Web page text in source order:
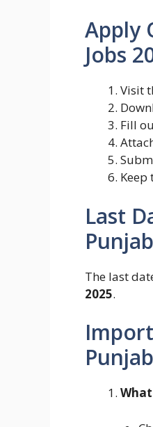
Apply
Jobs
Visit
Fill
Last
The last
2025.